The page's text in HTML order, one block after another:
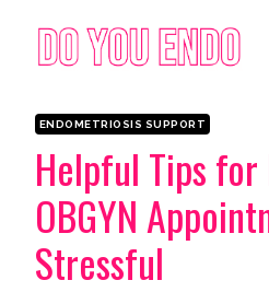
content
ENDOMETRIOSIS SUPPORT
Helpful Tips for
OBGYN
Stressful